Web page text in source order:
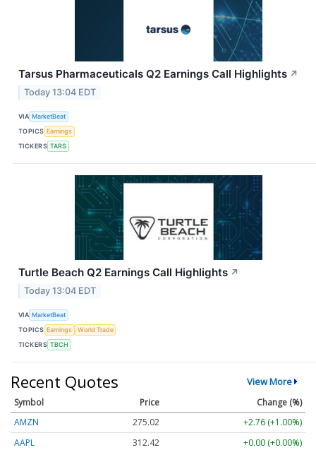
Tarsus Pharmaceuticals Q2 Earnings Call Highlights ↗
Today 13:04 EDT
VIA MarketBeat
TOPICS Earnings
TICKERS TARS
Turtle Beach Q2 Earnings Call Highlights ↗
Today 13:04 EDT
VIA MarketBeat
TOPICS Earnings
World Trade
TICKERS TBCH
Recent Quotes View More
Symbol Price
Change (%)
AMZN
275.02
+2.76 (+1.00%)
AAPL
312.42 +0.00 (+0.00%)